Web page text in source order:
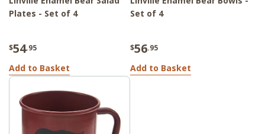
Plates - Set of 4
$54.95
Add to Basket
Set of 4
$56.95
Add to Basket